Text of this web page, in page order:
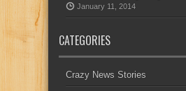
January 11, 2014
CATEGORIES
Crazy News Stories